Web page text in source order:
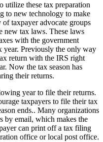
utilize these tax preparation
to new technology to make
taxpayer advocate groups
new tax laws. These laws
with the government
year. Previously the only way
return with the IRS right
Now the tax season has
their returns.
year to file their returns.
taxpayers to file their tax
ends.. Many organizations
by email, which makes the
can print off a tax filing
office or local post office.